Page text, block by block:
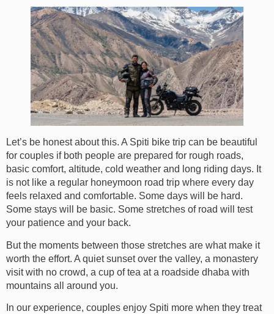
Let’s be honest about this. A Spiti bike trip can be beautiful
for couples if both people are prepared for rough roads,
basic comfort, altitude, cold weather and long riding days. It
is not like a regular honeymoon road trip where every day
feels relaxed and comfortable. Some days will be hard.
Some stays will be basic. Some stretches of road will test
your patience and your back.
But the moments between those stretches are what make it
worth the effort. A quiet sunset over the valley, a monastery
visit with no crowd, a cup of tea at a roadside dhaba with
mountains all around you.
In our experience, couples enjoy Spiti more when they treat